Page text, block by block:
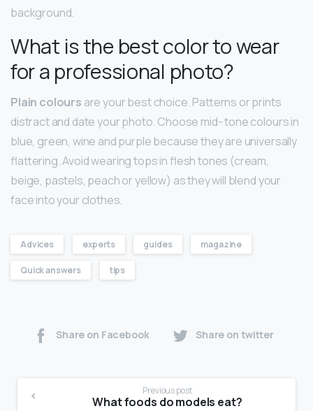
background.
What is the best color to wear
for a professional photo?
Plain colours are your best choice. Patterns or prints
distract and date your photo. Choose mid- tone colours in
blue, green, wine and purple because they are universally
flattering. Avoid wearing tops in flesh tones (cream,
beige, pastels, peach or yellow) as they will blend your
face into your clothes.
Advices experts guides magazine
Quick answers tips
Share on Facebook Share on twitter
Previous post
What foods do models eat?